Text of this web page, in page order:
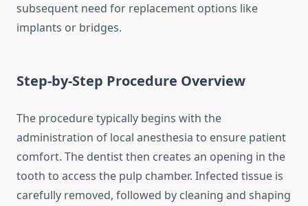
subsequent need for replacement options like
implants or bridges.
Step-by-Step Procedure Overview
The procedure typically begins with the
administration of local anesthesia to ensure patient
comfort. The dentist then creates an opening in the
tooth to access the pulp chamber. Infected tissue is
carefully removed, followed by cleaning and shaping